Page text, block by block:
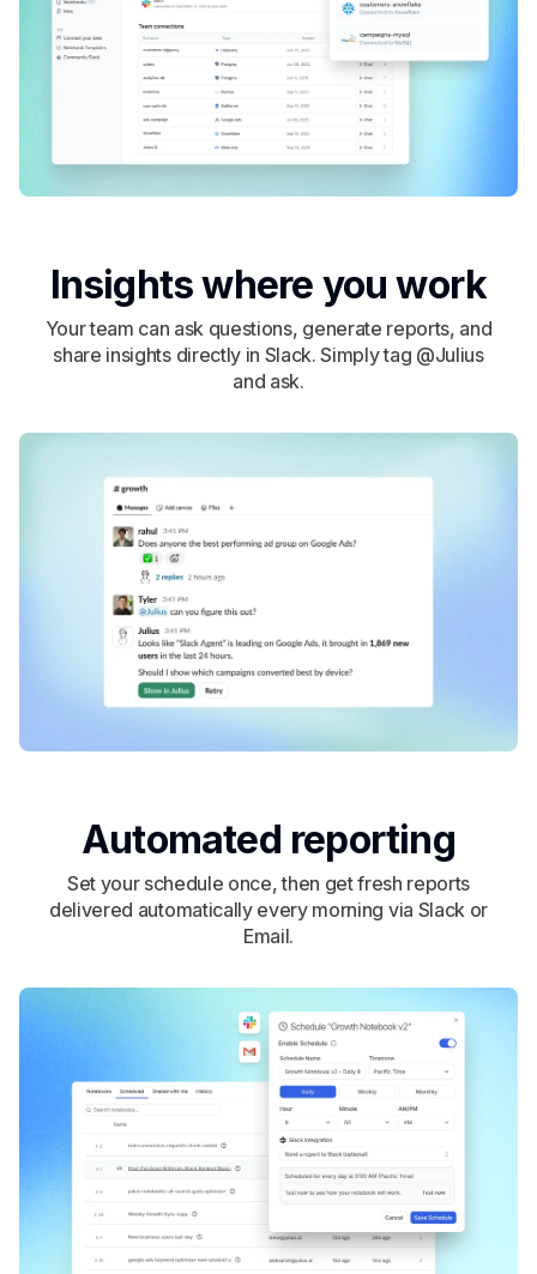
Insights where you work
Your team can ask questions, generate reports, and
share insights directly in Slack. Simply tag @Julius
and ask.
Automated reporting
Set your schedule once, then get fresh reports
delivered automatically every morning via Slack or
Email.